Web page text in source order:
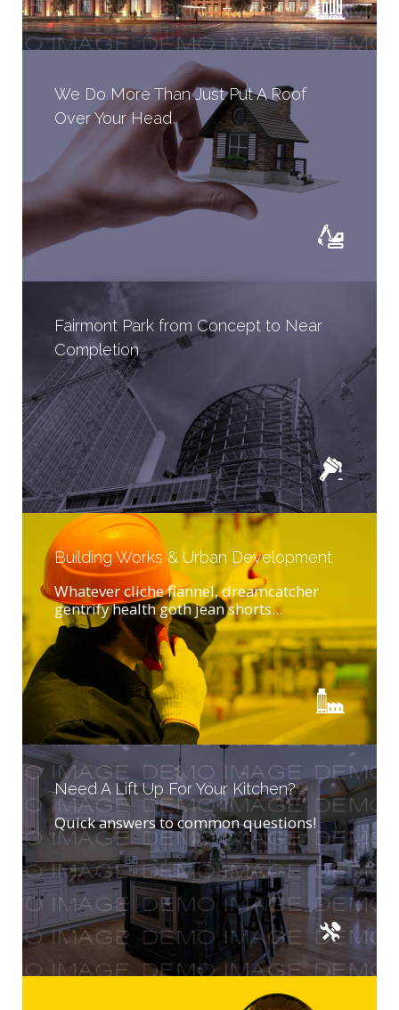
We Do More Than Just Put A Roof
Over Your Head
Fairmont Park from Concept to Near
Completion
Building Works & Urban Development
Whatever cliche flannel, dreamcatcher
gentrify health goth jean shorts...
Need A Lift Up For Your Kitchen?
Quick answers to common questions!